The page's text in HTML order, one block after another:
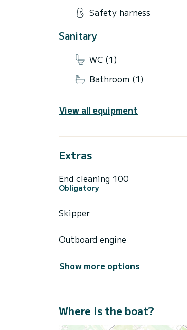
Safety harness
Sanitary
WC (1)
Bathroom (1)
View all equipment
Extras
End cleaning 100
Obligatory
Skipper
Outboard engine
Show more options
Where is the boat?